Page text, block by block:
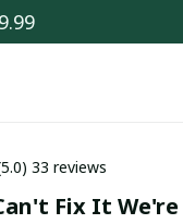
33 reviews
Fix It